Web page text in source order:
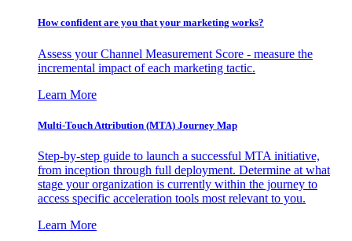
How confident are you that your marketing works?
Assess your Channel Measurement Score - measure the
incremental impact of each marketing tactic.
Learn More
Multi-Touch Attribution (MTA) Journey Map
Step-by-step guide to launch a successful MTA initiative,
from inception through full deployment. Determine at what
stage your organization is currently within the journey to
access specific acceleration tools most relevant to you.
Learn More